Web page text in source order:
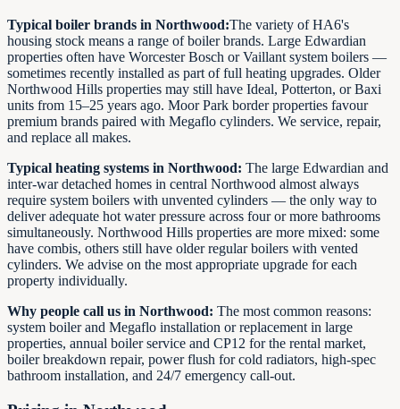
Typical boiler brands in Northwood:The variety of HA6's
housing stock means a range of boiler brands. Large Edwardian
properties often have Worcester Bosch or Vaillant system boilers —
sometimes recently installed as part of full heating upgrades. Older
Northwood Hills properties may still have Ideal, Potterton, or Baxi
units from 15–25 years ago. Moor Park border properties favour
premium brands paired with Megaflo cylinders. We service, repair,
and replace all makes.
Typical heating systems in Northwood: The large Edwardian and
inter-war detached homes in central Northwood almost always
require system boilers with unvented cylinders — the only way to
deliver adequate hot water pressure across four or more bathrooms
simultaneously. Northwood Hills properties are more mixed: some
have combis, others still have older regular boilers with vented
cylinders. We advise on the most appropriate upgrade for each
property individually.
Why people call us in Northwood: The most common reasons:
system boiler and Megaflo installation or replacement in large
properties, annual boiler service and CP12 for the rental market,
boiler breakdown repair, power flush for cold radiators, high-spec
bathroom installation, and 24/7 emergency call-out.